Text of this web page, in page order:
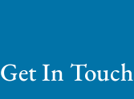
Get In Touch